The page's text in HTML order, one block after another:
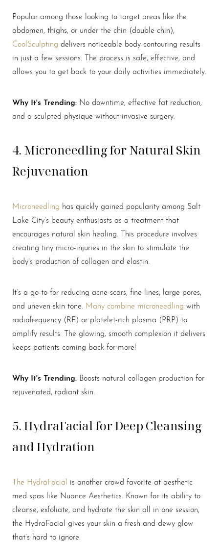
Popular among those looking to target areas like the
abdomen, thighs, or under the chin (double chin),
CoolSculpting delivers noticeable body contouring results
in just a few sessions. The process is safe, effective, and
allows you to get back to your daily activities immediately.
Why It's Trending: No downtime, effective fat reduction,
and a sculpted physique without invasive surgery.
4. Microneedling for Natural Skin
Rejuvenation
Microneedling has quickly gained popularity among Salt
Lake City’s beauty enthusiasts as a treatment that
encourages natural skin healing. This procedure involves
creating tiny micro-injuries in the skin to stimulate the
body’s production of collagen and elastin.
It’s a go-to for reducing acne scars, fine lines, large pores,
and uneven skin tone. Many combine microneedling with
radiofrequency (RF) or platelet-rich plasma (PRP) to
amplify results. The glowing, smooth complexion it delivers
keeps patients coming back for more!
Why It's Trending: Boosts natural collagen production for
rejuvenated, radiant skin.
5. HydraFacial for Deep Cleansing
and Hydration
The HydraFacial is another crowd favorite at aesthetic
med spas like Nuance Aesthetics. Known for its ability to
cleanse, exfoliate, and hydrate the skin all in one session,
the HydraFacial gives your skin a fresh and dewy glow
that’s hard to ignore.
Aa
Dyslexia Friendly Hide Images